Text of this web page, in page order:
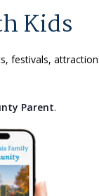
Kids
Parent.